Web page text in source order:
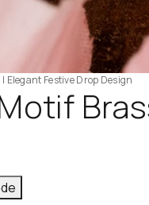
Elegant Festive Drop Design